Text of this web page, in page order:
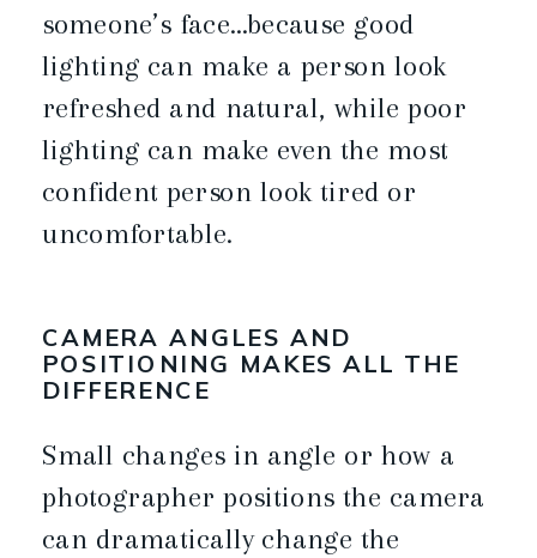
someone’s face…because good
lighting can make a person look
refreshed and natural, while poor
lighting can make even the most
confident person look tired or
uncomfortable.
CAMERA ANGLES AND
POSITIONING MAKES ALL THE
DIFFERENCE
Small changes in angle or how a
photographer positions the camera
can dramatically change the